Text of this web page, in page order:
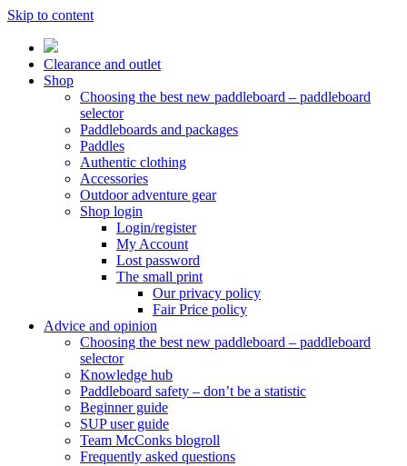
Skip to content
Clearance and outlet
Shop
Choosing the best new paddleboard – paddleboard
selector
Paddleboards and packages
Paddles
Authentic clothing
Accessories
Outdoor adventure gear
Shop login
Login/register
My Account
Lost password
The small print
Our privacy policy
Fair Price policy
Advice and opinion
Choosing the best new paddleboard – paddleboard
selector
Knowledge hub
Paddleboard safety – don’t be a statistic
Beginner guide
SUP user guide
Team McConks blogroll
Frequently asked questions